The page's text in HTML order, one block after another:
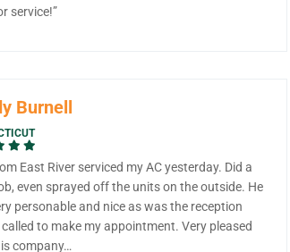
service!”
Burnell
East River serviced my AC yesterday. Did a
even sprayed off the units on the outside. He
personable and nice as was the reception
to make my appointment. Very pleased
company…